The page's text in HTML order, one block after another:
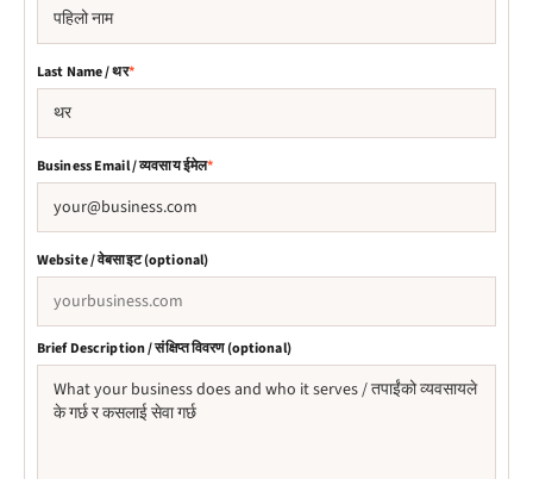
Last Name / थर*
Business Email / व्यवसाय ईमेल*
Website / वेबसाइट (optional)
Brief Description / संक्षिप्त विवरण (optional)